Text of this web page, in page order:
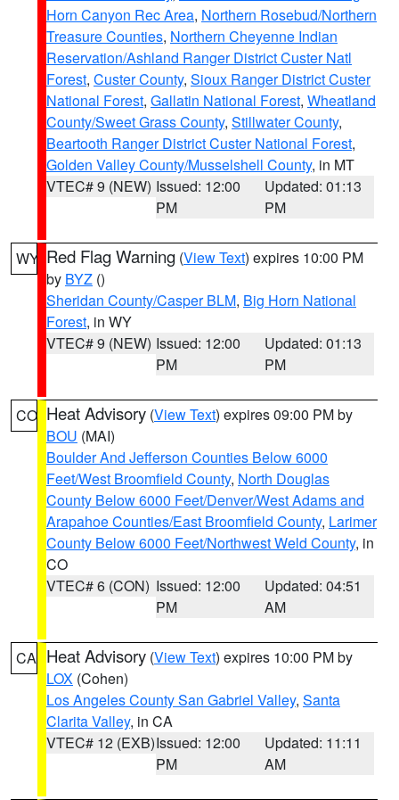
Horn Canyon Rec Area, Northern Rosebud/Northern
Treasure Counties, Northern Cheyenne Indian
Reservation/Ashland Ranger District Custer Natl
Forest, Custer County, Sioux Ranger District Custer
National Forest, Gallatin National Forest, Wheatland
County/Sweet Grass County, Stillwater County,
Beartooth Ranger District Custer National Forest,
Golden Valley County/Musselshell County, in MT
VTEC# 9 (NEW) Issued: 12:00
PM
Updated: 01:13
PM
WY Red Flag Warning (View Text) expires 10:00 PM
by BYZ ()
Sheridan County/Casper BLM, Big Horn National
Forest, in WY
VTEC# 9 (NEW) Issued: 12:00
PM
Updated: 01:13
PM
CO Heat Advisory (View Text) expires 09:00 PM by
BOU (MAI)
Boulder And Jefferson Counties Below 6000
Feet/West Broomfield County, North Douglas
County Below 6000 Feet/Denver/West Adams and
Arapahoe Counties/East Broomfield County, Larimer
County Below 6000 Feet/Northwest Weld County, in
CO
VTEC# 6 (CON) Issued: 12:00
PM
Updated: 04:51
AM
CA Heat Advisory (View Text) expires 10:00 PM by
LOX (Cohen)
Los Angeles County San Gabriel Valley, Santa
Clarita Valley, in CA
VTEC# 12 (EXB)Issued: 12:00
PM
Updated: 11:11
AM